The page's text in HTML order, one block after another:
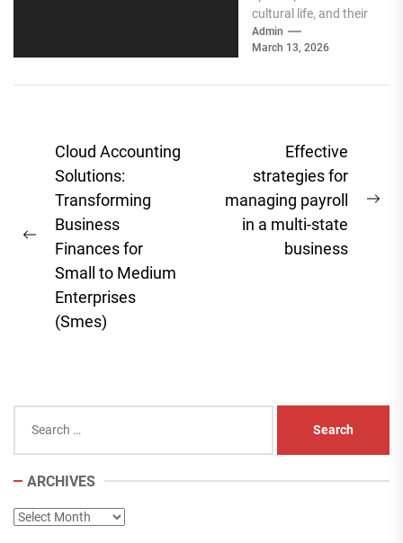
cultural life, and their
communities know it.
Social media gives
booksellers the...
Admin
March 13, 2026
Post
navigation
Previous
post:
Cloud Accounting
Solutions:
Transforming
Business
Finances for
Small to Medium
Enterprises
(Smes)
Effective
strategies for
managing payroll
in a multi-state
business
for:
ARCHIVES
Archives